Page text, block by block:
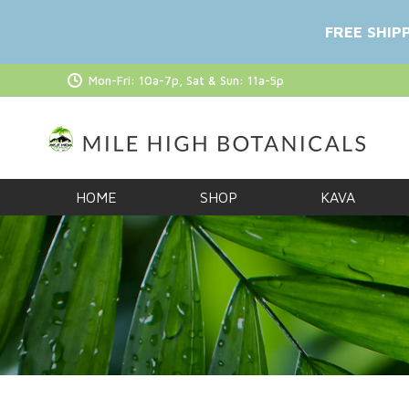
Mon-Fri: 10a-7p, Sat & Sun: 11a-5p
HOME SHOP KAVA
FREE